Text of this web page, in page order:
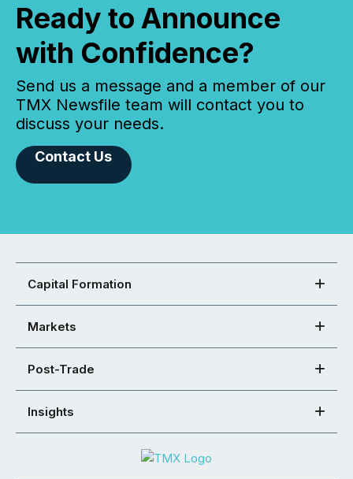
Ready to Announce
with Confidence?
Send us a message and a member of our
TMX Newsfile team will contact you to
discuss your needs.
Contact Us
Capital Formation
Markets
Post-Trade
Insights